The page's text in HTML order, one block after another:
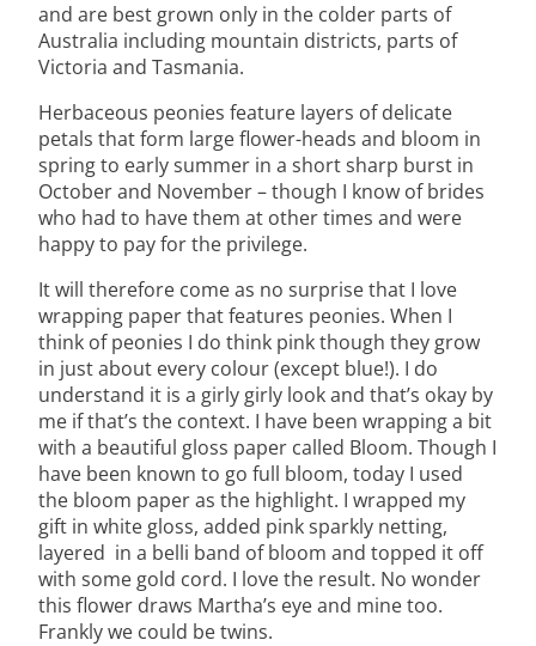
and are best grown only in the colder parts of
Australia including mountain districts, parts of
Victoria and Tasmania.
Herbaceous peonies feature layers of delicate
petals that form large flower-heads and bloom in
spring to early summer in a short sharp burst in
October and November – though I know of brides
who had to have them at other times and were
happy to pay for the privilege.
It will therefore come as no surprise that I love
wrapping paper that features peonies. When I
think of peonies I do think pink though they grow
in just about every colour (except blue!). I do
understand it is a girly girly look and that’s okay by
me if that’s the context. I have been wrapping a bit
with a beautiful gloss paper called Bloom. Though I
have been known to go full bloom, today I used
the bloom paper as the highlight. I wrapped my
gift in white gloss, added pink sparkly netting,
layered in a belli band of bloom and topped it off
with some gold cord. I love the result. No wonder
this flower draws Martha’s eye and mine too.
Frankly we could be twins.